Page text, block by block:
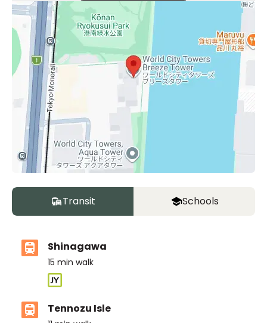
Transit Schools
Shinagawa
15 min walk
Tennozu Isle